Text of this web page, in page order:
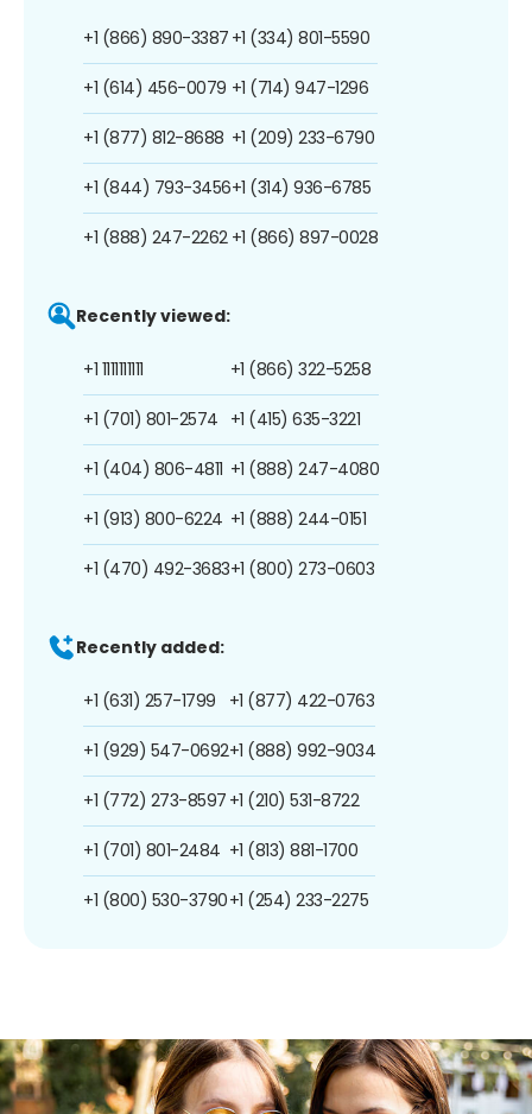
+1 (866) 890-3387
+1 (614) 456-0079
+1 (877) 812-8688
+1 (844) 793-3456
+1 (888) 247-2262
+1 (334) 801-5590
+1 (714) 947-1296
+1 (209) 233-6790
+1 (314) 936-6785
+1 (866) 897-0028
Recently viewed:
+1 1111111111
+1 (701) 801-2574
+1 (404) 806-4811
+1 (913) 800-6224
+1 (470) 492-3683
+1 (866) 322-5258
+1 (415) 635-3221
+1 (888) 247-4080
+1 (888) 244-0151
+1 (800) 273-0603
Recently added:
+1 (631) 257-1799
+1 (929) 547-0692
+1 (772) 273-8597
+1 (701) 801-2484
+1 (800) 530-3790
+1 (877) 422-0763
+1 (888) 992-9034
+1 (210) 531-8722
+1 (813) 881-1700
+1 (254) 233-2275